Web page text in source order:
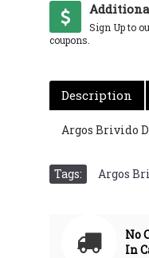
Sign Up to
coupons.
Description
Argos Brivido
Tags: Argos
No
In